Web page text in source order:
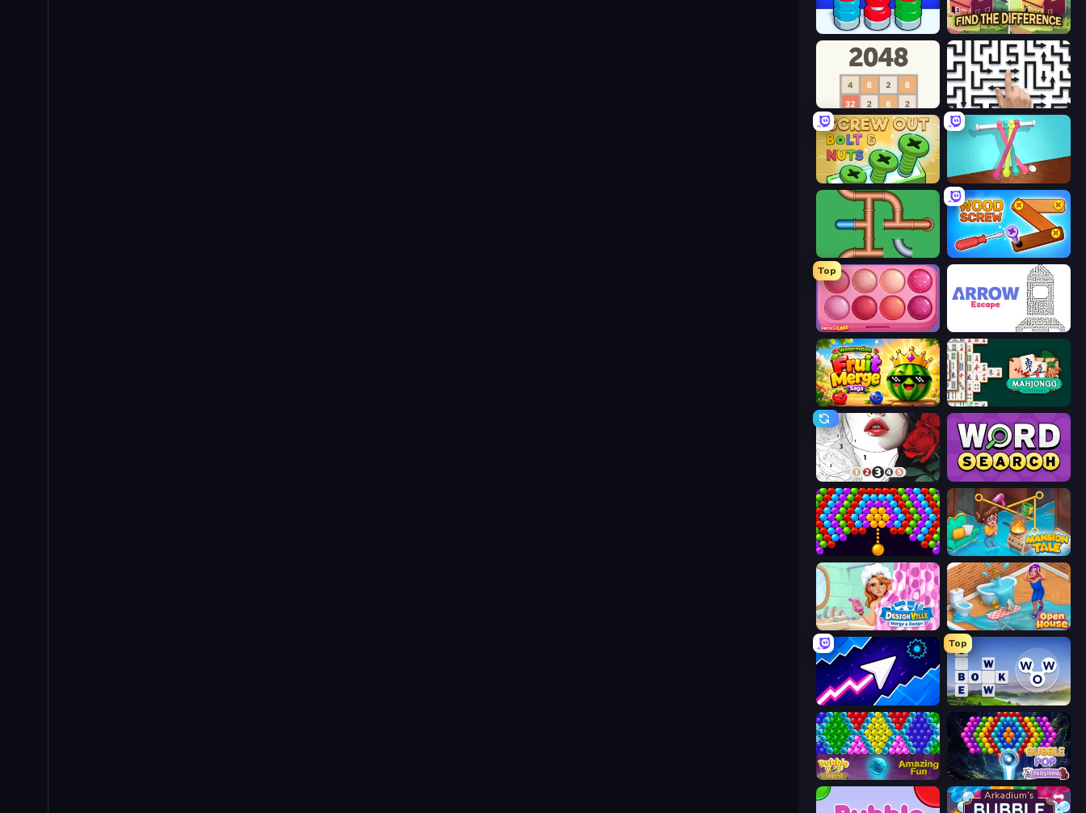
Tuercas y Tornillos Find The Difference
2048 Arrow Escape: Puzzle
Screw Out: Bolts and Nuts Tangle Master
Plumber Pipe Out Wood Screw: Bolts Puzzle
Top
Piece of Cake: Merge and Bake Arrow Escape
Watermelon Fruit Merge Saga Solitario Chino
Numicolor Daily Word Search
Bubble Story Mansion Tale: Merge Secrets
Designville: Merge & Design Open House
Space Waves
Top
Words of Wonders
Bubble Pop Legend Bubble Pop Fairyland